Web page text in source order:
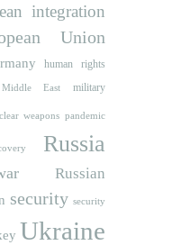
integration
Union
human rights
Middle East military
weapons pandemic
Russia
Russian
security security
Ukraine